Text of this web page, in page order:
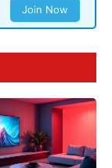
Join Now